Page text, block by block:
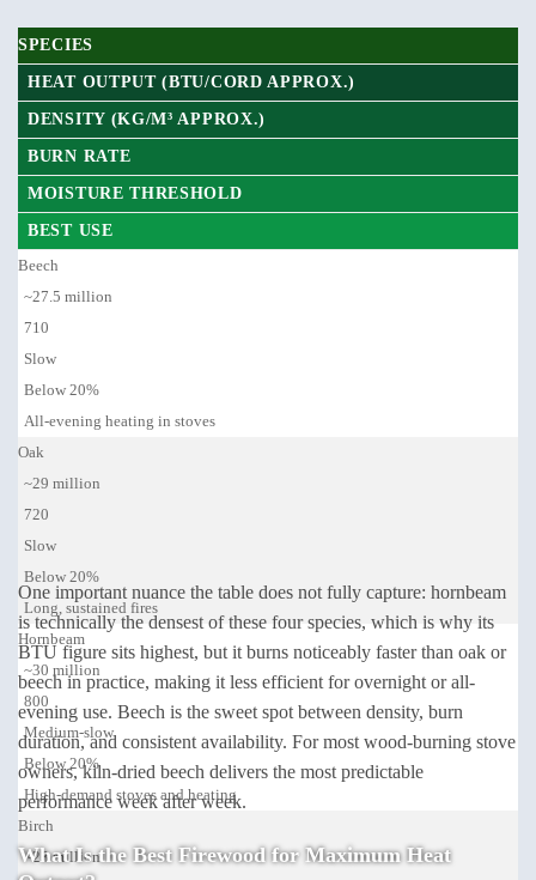
SPECIES
HEAT OUTPUT (BTU/CORD APPROX.)
DENSITY (KG/M³ APPROX.)
BURN RATE
MOISTURE THRESHOLD
BEST USE
Beech
~27.5 million
710
Slow
Below 20%
All-evening heating in stoves
Oak
~29 million
720
Slow
Below 20%
Long, sustained fires
Hornbeam
~30 million
800
Medium-slow
Below 20%
High-demand stoves and heating
Birch
~23 million
One important nuance the table does not fully capture: hornbeam
is technically the densest of these four species, which is why its
BTU figure sits highest, but it burns noticeably faster than oak or
beech in practice, making it less efficient for overnight or all-
evening use. Beech is the sweet spot between density, burn
duration, and consistent availability. For most wood-burning stove
owners, kiln-dried beech delivers the most predictable
performance week after week.
What Is the Best Firewood for Maximum Heat